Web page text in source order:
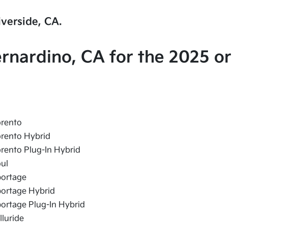
CA.
CA for the 2025 or
Hybrid
Plug-In Hybrid
Hybrid
Plug-In Hybrid